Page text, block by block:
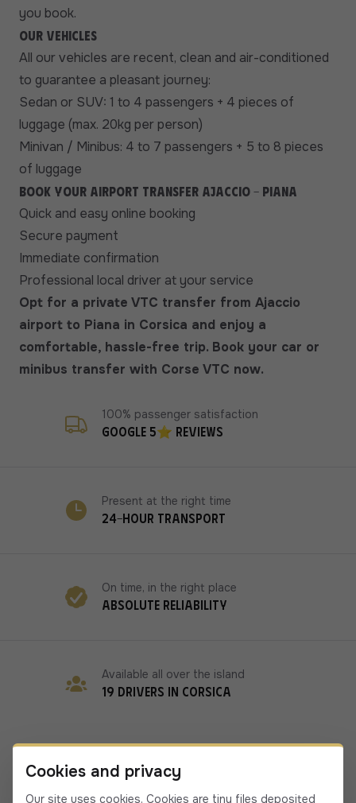
you book.
Our vehicles
All our vehicles are recent, clean and air-conditioned
to guarantee a pleasant journey:
Sedan or SUV: 1 to 4 passengers + 4 pieces of
luggage (max. 20kg per person)
Minivan / Minibus: 4 to 7 passengers + 5 to 8 pieces
of luggage
Book your airport transfer Ajaccio - Piana
Quick and easy online booking
Secure payment
Immediate confirmation
Professional local driver at your service
Opt for a private VTC transfer from Ajaccio
airport to Piana in Corsica and enjoy a
comfortable, hassle-free trip. Book your car or
minibus transfer with Corse VTC now.
Google 5⭐ reviews
100% passenger satisfaction
24-hour transport
Present at the right time
Absolute reliability
On time, in the right place
19 drivers in Corsica
Available all over the island
Cookies and privacy
Our site uses cookies. Cookies are tiny files deposited